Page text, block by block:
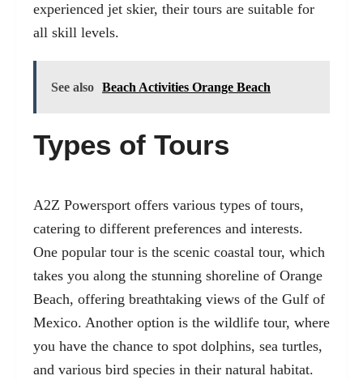
experienced jet skier, their tours are suitable for
all skill levels.
See also Beach Activities Orange Beach
Types of Tours
A2Z Powersport offers various types of tours,
catering to different preferences and interests.
One popular tour is the scenic coastal tour, which
takes you along the stunning shoreline of Orange
Beach, offering breathtaking views of the Gulf of
Mexico. Another option is the wildlife tour, where
you have the chance to spot dolphins, sea turtles,
and various bird species in their natural habitat.